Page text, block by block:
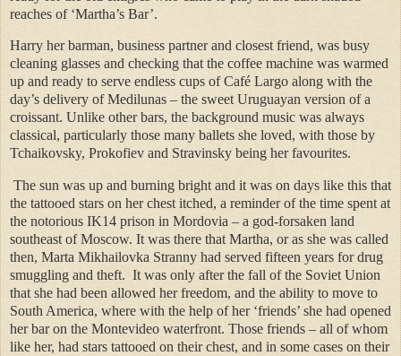
reaches of ‘Martha’s Bar’.
Harry her barman, business partner and closest friend, was busy
cleaning glasses and checking that the coffee machine was warmed
up and ready to serve endless cups of Café Largo along with the
day’s delivery of Medilunas – the sweet Uruguayan version of a
croissant. Unlike other bars, the background music was always
classical, particularly those many ballets she loved, with those by
Tchaikovsky, Prokofiev and Stravinsky being her favourites.
The sun was up and burning bright and it was on days like this that
the tattooed stars on her chest itched, a reminder of the time spent at
the notorious IK14 prison in Mordovia – a god-forsaken land
southeast of Moscow. It was there that Martha, or as she was called
then, Marta Mikhailovka Stranny had served fifteen years for drug
smuggling and theft. It was only after the fall of the Soviet Union
that she had been allowed her freedom, and the ability to move to
South America, where with the help of her ‘friends’ she had opened
her bar on the Montevideo waterfront. Those friends – all of whom
like her, had stars tattooed on their chest, and in some cases on their